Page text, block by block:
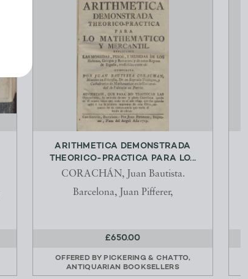
ARITHMETICA DEMONSTRADA
THEORICO-PRACTICA PARA LO...
CORACHÁN, Juan Bautista.
Barcelona, Juan Pifferer,
£650.00
OFFERED BY PICKERING & CHATTO,
ANTIQUARIAN BOOKSELLERS